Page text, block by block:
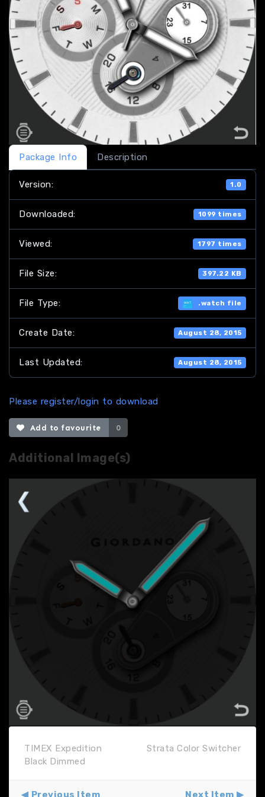
Package Info Description
Version: 1.0
Downloaded: 1099 times
Viewed: 1797 times
File Size: 397.22 KB
File Type: .watch file
Create Date: August 28, 2015
Last Updated: August 28, 2015
Please register/login to download
Add to favourite 0
Additional Image(s)
TIMEX Expedition
Black Dimmed
Strata Color Switcher
Previous Item Next Item